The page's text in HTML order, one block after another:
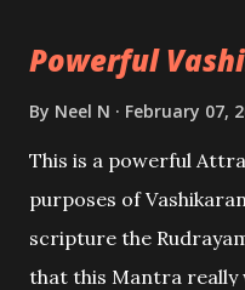
Powerful
By Neel N February 07,
This is a powerful
purposes of
scripture the
that this Mantra